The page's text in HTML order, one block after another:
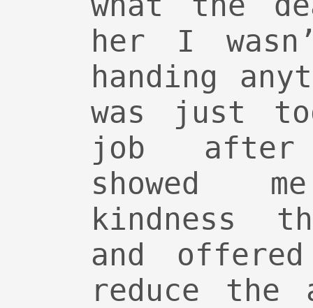
her I
handing
was just
job after
showed
kindness
and
reduce the